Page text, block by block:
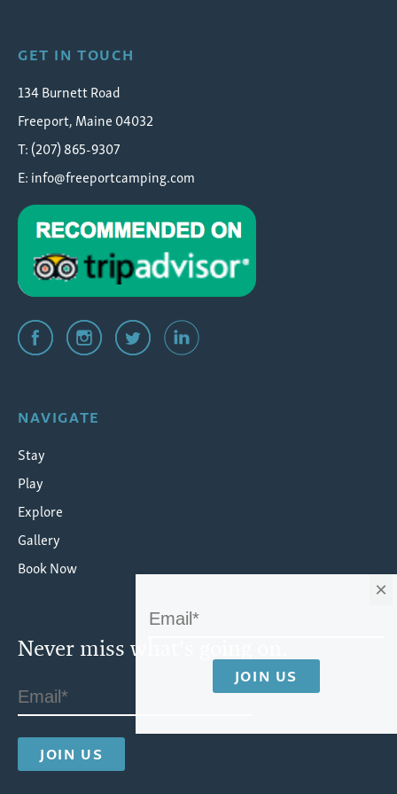
GET IN TOUCH
134 Burnett Road
Freeport, Maine 04032
T: (207) 865-9307
E:info@freeportcamping.com
NAVIGATE
Stay
Play
Explore
Gallery
Book Now
Never miss what's going on.
×